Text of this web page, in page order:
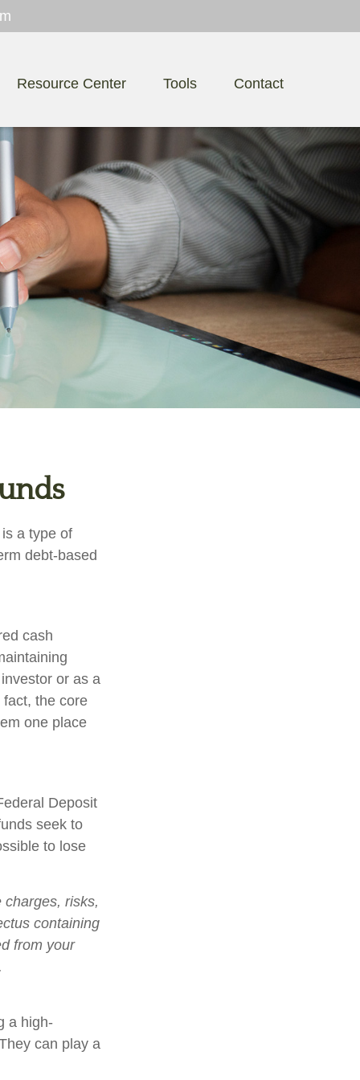
Resource Center Tools Contact
a type of
debt-based
cash
or as a
the core
one place
Deposit
seek to
to lose
risks,
containing
from your
a high-
can play a